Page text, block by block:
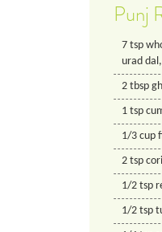
Punj
7 tsp
urad
2 tbsp
1 tsp
1/3 cup
2 tsp
1/2 tsp
1/2 tsp